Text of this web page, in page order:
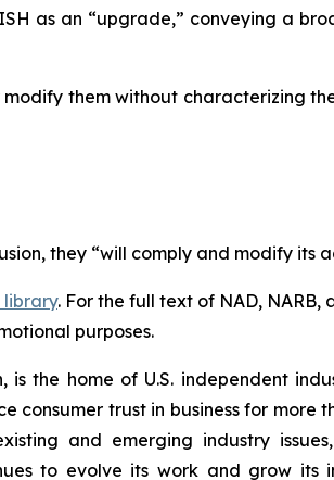
as an “upgrade,” conveying a
them without characterizing
they “will comply and modify its
library. For the full text of NAD, NARB,
purposes.
the home of U.S. independent
trust in business for more
and emerging industry
to evolve its work and grow its